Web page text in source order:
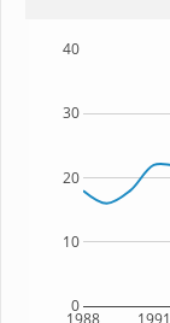
1988 1991
0
10
20
30
40